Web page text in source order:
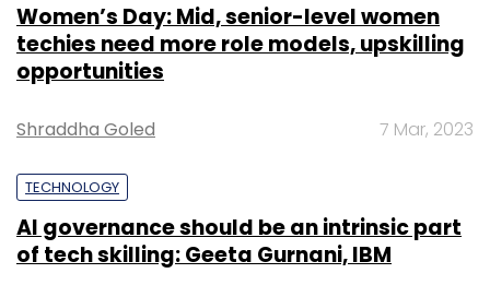
Women’s Day: Mid, senior-level women
techies need more role models, upskilling
opportunities
Shraddha Goled 7 Mar, 2023
TECHNOLOGY
AI governance should be an intrinsic part
of tech skilling: Geeta Gurnani, IBM